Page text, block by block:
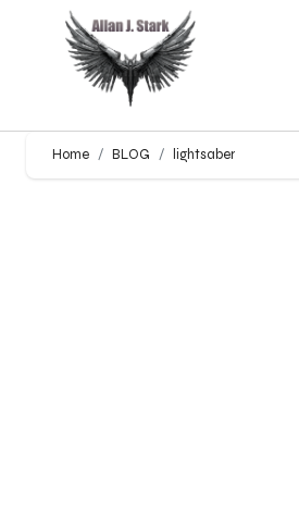
Home BLOG lightsaber